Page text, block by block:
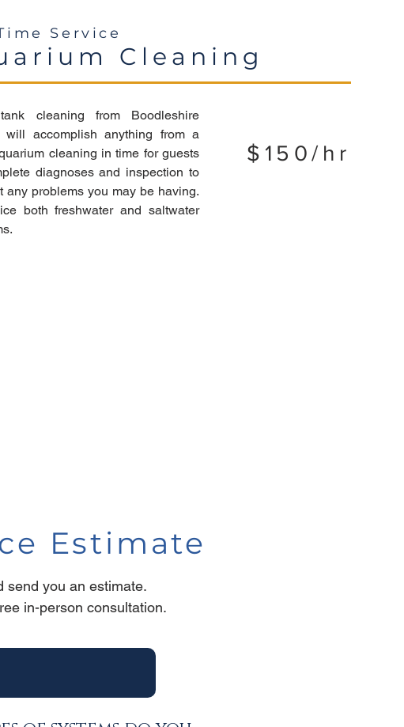
Service
Cleaning
cleaning from Boodleshire
will accomplish anything from a
cleaning in time for guests
diagnoses and inspection to
any problems you may be having.
both freshwater and saltwater
$150/hr
Estimate
send you an estimate.
in-person consultation.